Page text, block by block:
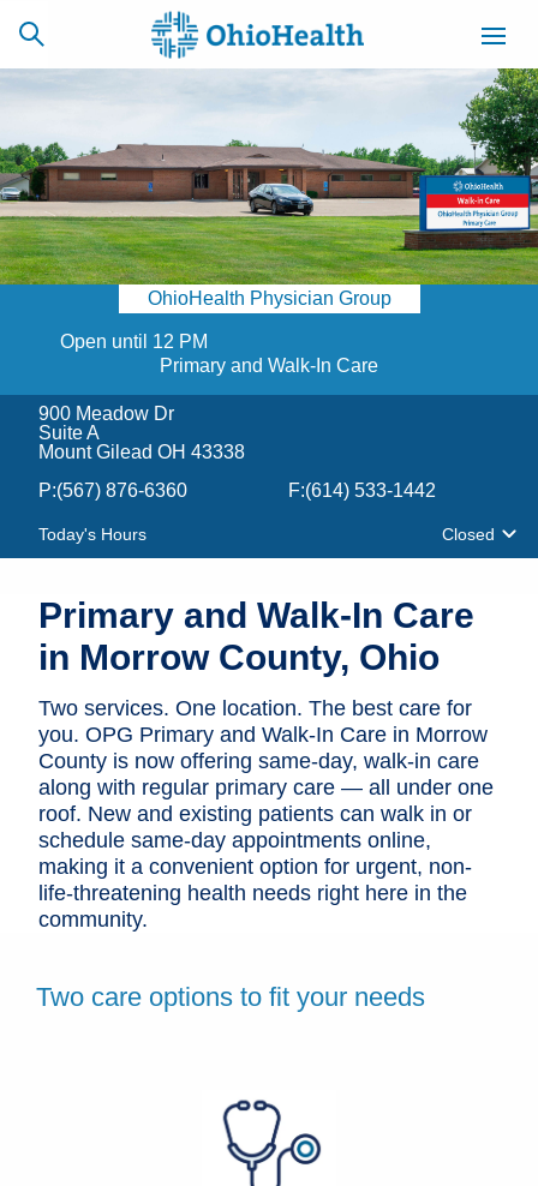
SCHEDULE
CAREERS
BILLING &
INSURANCE
ACCESS
NEWSLETTER
Find a Doctor
Locations
Health & Wellness
OhioHealth Physician Group
Open until 12 PM
Primary and Walk-In Care
900 Meadow Dr
Suite A
Mount Gilead OH 43338
P:(567) 876-6360 F:(614) 533-1442
Today's Hours Closed
Primary and Walk-In Care
in Morrow County, Ohio
Two services. One location. The best care for
you. OPG Primary and Walk-In Care in Morrow
County is now offering same-day, walk-in care
along with regular primary care — all under one
roof. New and existing patients can walk in or
schedule same-day appointments online,
making it a convenient option for urgent, non-
life-threatening health needs right here in the
community.
Two care options to fit your needs